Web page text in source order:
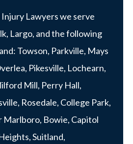
Lawyers we serve
, Largo, and the following
Towson, Parkville, Mays
Pikesville, Lochearn,
Mill, Perry Hall,
Rosedale, College Park,
Marlboro, Bowie, Capitol
Suitland,